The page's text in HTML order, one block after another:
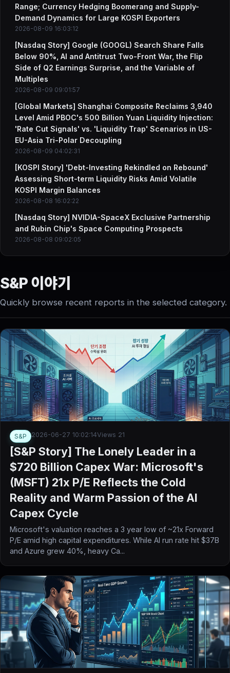
Range; Currency Hedging Boomerang and Supply-
Demand Dynamics for Large KOSPI Exporters
2026-08-09 16:03:12
[Nasdaq Story] Google (GOOGL) Search Share Falls
Below 90%, AI and Antitrust Two-Front War, the Flip
Side of Q2 Earnings Surprise, and the Variable of
Multiples
2026-08-09 09:01:57
[Global Markets] Shanghai Composite Reclaims 3,940
Level Amid PBOC's 500 Billion Yuan Liquidity Injection:
'Rate Cut Signals' vs. 'Liquidity Trap' Scenarios in US-
EU-Asia Tri-Polar Decoupling
2026-08-09 04:02:31
[KOSPI Story] 'Debt-Investing Rekindled on Rebound'
Assessing Short-term Liquidity Risks Amid Volatile
KOSPI Margin Balances
2026-08-08 16:02:22
[Nasdaq Story] NVIDIA-SpaceX Exclusive Partnership
and Rubin Chip's Space Computing Prospects
2026-08-08 09:02:05
S&P 이야기
Quickly browse recent reports in the selected category.
S&P 2026-06-27 10:02:14Views 21
[S&P Story] The Lonely Leader in a
$720 Billion Capex War: Microsoft's
(MSFT) 21x P/E Reflects the Cold
Reality and Warm Passion of the AI
Capex Cycle
Microsoft's valuation reaches a 3 year low of ~21x Forward
P/E amid high capital expenditures. While AI run rate hit $37B
and Azure grew 40%, heavy Ca...